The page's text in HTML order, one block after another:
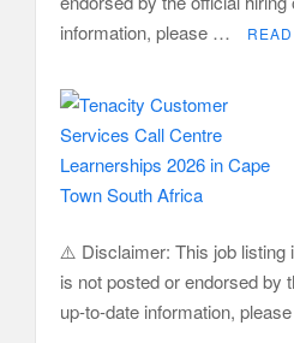
information, please …
⚠️ Disclaimer: This job listing
is not posted or endorsed by
up-to-date information,